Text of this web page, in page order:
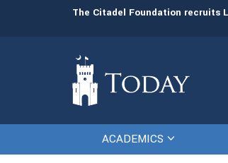
The Citadel Foundation recruits
ACADEMICS